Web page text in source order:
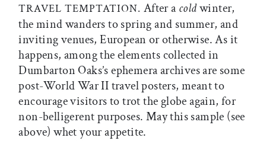
TRAVEL TEMPTATION. After a coldwinter,
the mind wanders to spring and summer, and
inviting venues, European or otherwise. As it
happens, among the elements collected in
Dumbarton Oaks’s ephemera archives are some
post-World War II travel posters, meant to
encourage visitors to trot the globe again, for
non-belligerent purposes. May this sample (see
above) whet your appetite.